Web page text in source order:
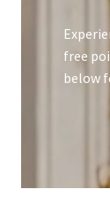
free
below